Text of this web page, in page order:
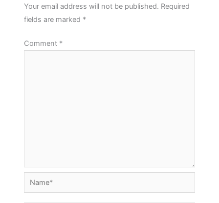
Your email address will not be published. Required
fields are marked *
Comment *
Name*